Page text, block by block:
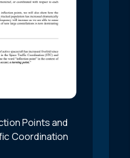
Points and
Coordination